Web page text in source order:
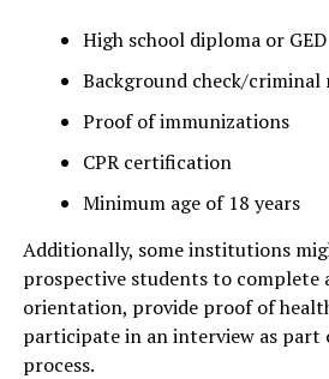
High school diploma or GED
Background check/criminal
Proof of immunizations
CPR certification
Minimum age of 18 years
Additionally, some institutions
prospective students to complete
orientation, provide proof of
participate in an interview as
process.